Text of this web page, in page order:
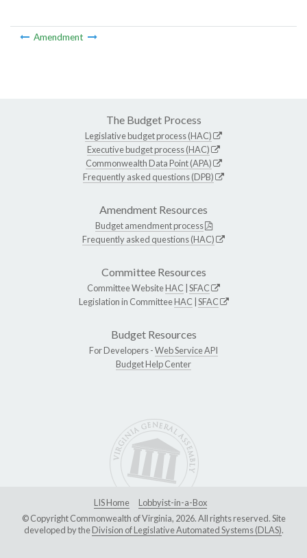
Amendment
The Budget Process
Legislative budget process (HAC)
Executive budget process (HAC)
Commonwealth Data Point (APA)
Frequently asked questions (DPB)
Amendment Resources
Budget amendment process
Frequently asked questions (HAC)
Committee Resources
Committee WebsiteHAC SFAC
Legislation in CommitteeHAC SFAC
Budget Resources
For Developers -Web Service API
Budget Help Center
LIS Home
Lobbyist-in-a-Box
© Copyright Commonwealth of Virginia, 2026. All rights reserved. Site
developed by theDivision of Legislative Automated Systems (DLAS).